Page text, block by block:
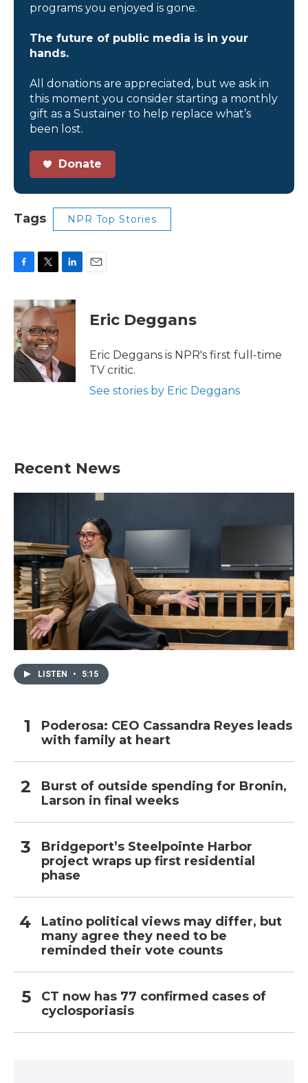
programs you enjoyed is gone.
The future of public media is in your
hands.
All donations are appreciated, but we ask in
this moment you consider starting a monthly
gift as a Sustainer to help replace what’s
been lost.
Donate
Tags NPR Top Stories
c
e
b
o
o
k
i
t
t
e
r
n
k
n
Eric Deggans
Eric Deggans is NPR's first full-time
TV critic.
See stories by Eric Deggans
Recent News
LISTEN • 5:15
Poderosa: CEO Cassandra Reyes leads
with family at heart
Burst of outside spending for Bronin,
Larson in final weeks
Bridgeport’s Steelpointe Harbor
project wraps up first residential
phase
Latino political views may differ, but
many agree they need to be
reminded their vote counts
CT now has 77 confirmed cases of
cyclosporiasis